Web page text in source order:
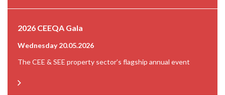
2026 CEEQA Gala
Wednesday 20.05.2026
The CEE & SEE property sector’s flagship annual event